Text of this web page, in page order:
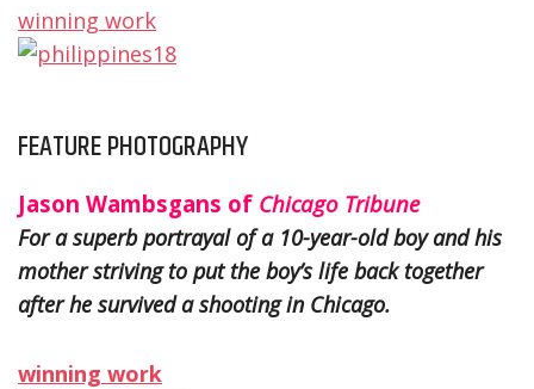
winning work
FEATURE PHOTOGRAPHY
Jason Wambsgans of Chicago Tribune
For a superb portrayal of a 10-year-old boy and his
mother striving to put the boy’s life back together
after he survived a shooting in Chicago.
winning work